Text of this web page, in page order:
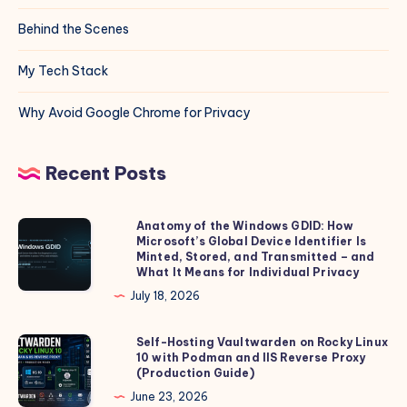
Behind the Scenes
My Tech Stack
Why Avoid Google Chrome for Privacy
Recent Posts
Anatomy
of
the
Windows
How
Microsoft’s
Global
Anatomy of the Windows GDID: How
Microsoft’s Global Device Identifier Is
Minted, Stored, and Transmitted – and
What It Means for Individual Privacy
July 18, 2026
Self-
Hosting
Vaultwarden
Self-Hosting Vaultwarden on Rocky Linux
10 with Podman and IIS Reverse Proxy
(Production Guide)
June 23, 2026